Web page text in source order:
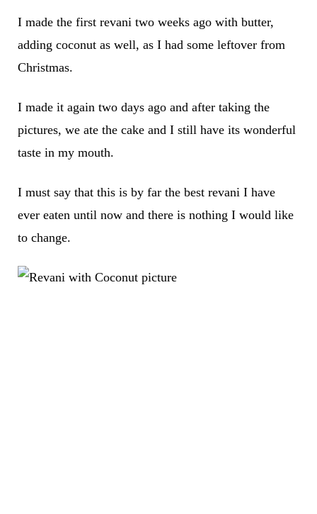
I made the first revani two weeks ago with butter,
adding coconut as well, as I had some leftover from
Christmas.
I made it again two days ago and after taking the
pictures, we ate the cake and I still have its wonderful
taste in my mouth.
I must say that this is by far the best revani I have
ever eaten until now and there is nothing I would like
to change.